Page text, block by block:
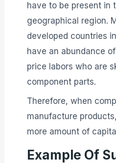
have to be present in
geographical region.
developed countries
have an abundance
price labors who are
component parts.
Therefore, when
manufacture
more amount of
Example Of